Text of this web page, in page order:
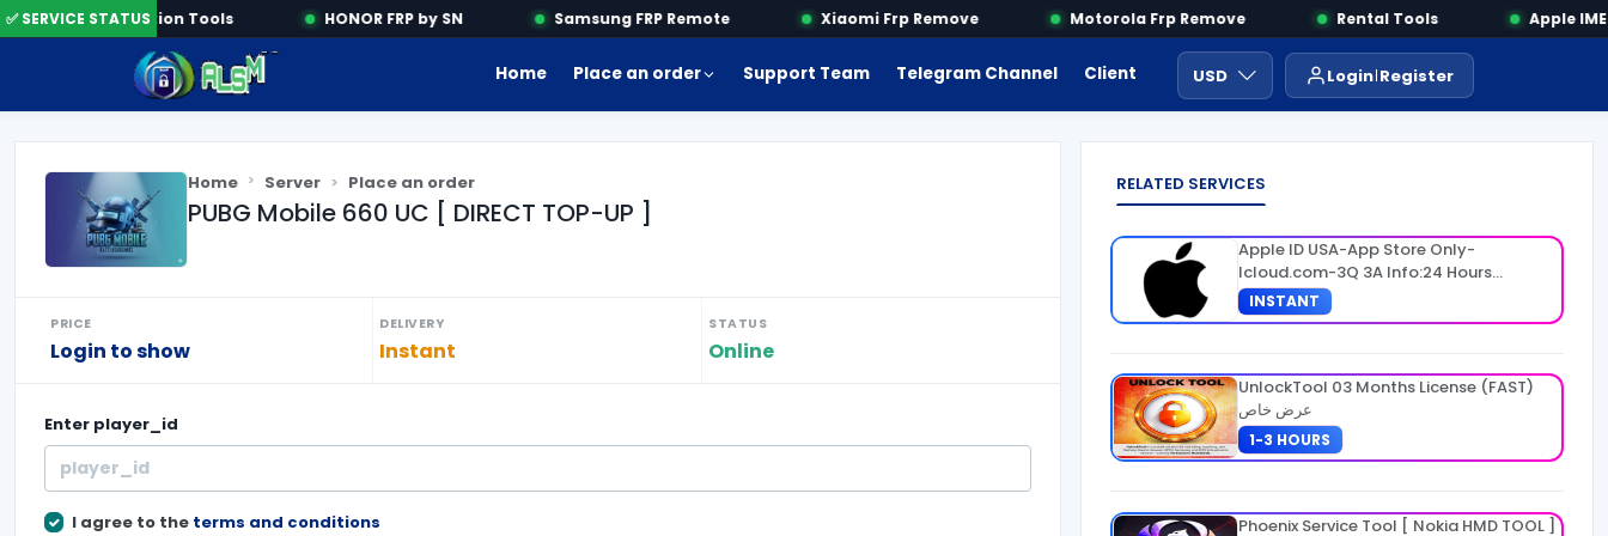
✅ SERVICE STATUSActivation Tools HONOR FRP by SN Samsung FRP Remote Xiaomi Frp Remove Motorola Frp Remove Rental Tools Apple IMEI
Home Place an order Support Team Telegram Channel Client Area Payment ايجار ادوات USD Login Register
Home Server Place an order
PUBG Mobile 660 UC [ DIRECT TOP-UP ]
PRICE
Login to show
DELIVERY
Instant
STATUS
Online
Enter player_id
I agree to the terms and conditions
RELATED SERVICES
Apple ID USA-App Store Only-
Icloud.com-3Q 3A Info:24 Hours
Warranty
INSTANT
UnlockTool 03 Months License (FAST)
عرض خاص
1-3 HOURS
Phoenix Service Tool [ Nokia HMD TOOL ]